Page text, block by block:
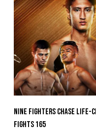
Nine Fighters Chase Life-
Fights 165